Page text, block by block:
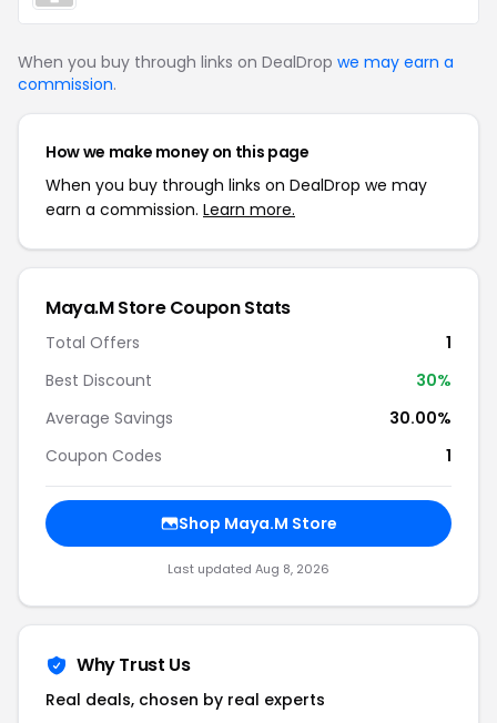
When you buy through links on DealDrop we may earn a
commission.
How we make money on this page
When you buy through links on DealDrop we may
earn a commission. Learn more.
Maya.M Store Coupon Stats
Total Offers
1
Best Discount
30%
Average Savings
30.00%
Coupon Codes
1
Shop Maya.M Store
Last updated Aug 8, 2026
Why Trust Us
Real deals, chosen by real experts